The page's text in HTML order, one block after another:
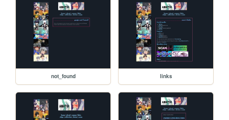
not_found links